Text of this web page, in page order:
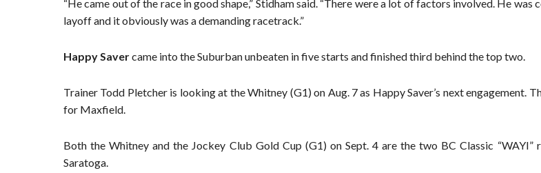
“He came out of the race in good shape,” Stidham said. “There were a lot of factors involved. He
layoff and it obviously was a demanding racetrack.”
Happy Savercame into the Suburban unbeaten in five starts and finished third behind the top two.
Trainer Todd Pletcher is looking at the Whitney (G1) on Aug. 7 as Happy Saver’s next engagement.
for Maxfield.
Both the Whitney and the Jockey Club Gold Cup (G1) on Sept. 4 are the two BC Classic “WAYI”
Saratoga.